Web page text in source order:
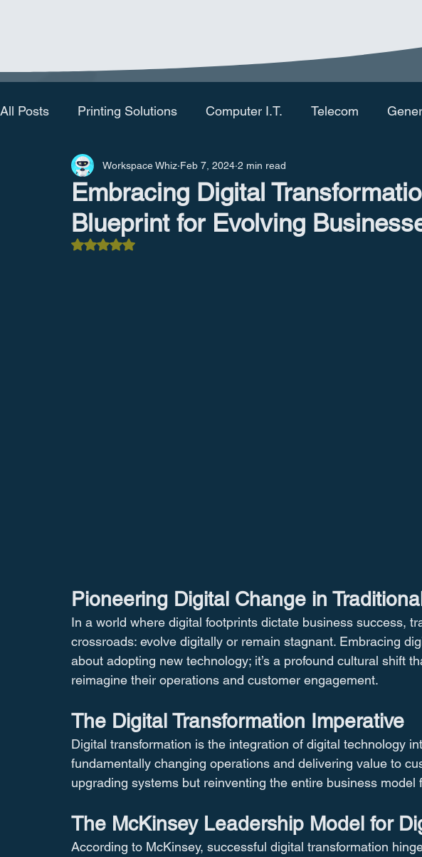
All Posts Printing Solutions Computer I.T. Telecom
Embracing Digital
Blueprint for Evolving
Workspace Whiz Feb 7, 2024 2 min read
Rated NaN out of 5 stars.
Pioneering Digital Change in
In a world where digital footprints dictate business success,
crossroads: evolve digitally or remain stagnant. Embracing
about adopting new technology; it’s a profound cultural shift
reimagine their operations and customer engagement.
The Digital Transformation Imperative
Digital transformation is the integration of digital technology
fundamentally changing operations and delivering value to
upgrading systems but reinventing the entire business model
The McKinsey Leadership Model for
According to McKinsey, successful digital transformation